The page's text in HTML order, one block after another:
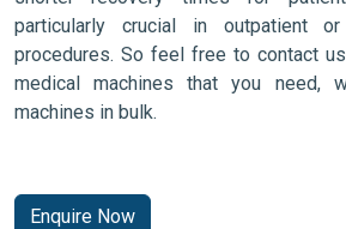
particularly crucial in outpatient
procedures. So feel free to contact
medical machines that you need,
machines in bulk.
Enquire Now